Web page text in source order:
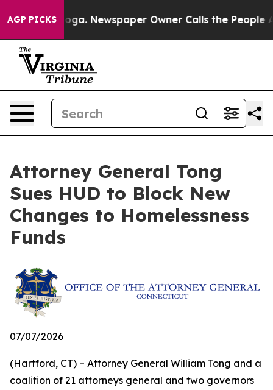
AGP PICKSNewspaper Owner Calls the People
Attorney General Tong
Sues HUD to Block New
Changes to Homelessness
Funds
07/07/2026
(Hartford, CT) – Attorney General William Tong and a
coalition of 21 attorneys general and two governors